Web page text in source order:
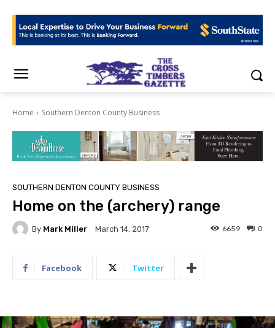
Home Southern Denton County Business
SOUTHERN DENTON COUNTY BUSINESS
Home on the (archery) range
By Mark Miller March 14, 2017 0
6659
Facebook Twitter